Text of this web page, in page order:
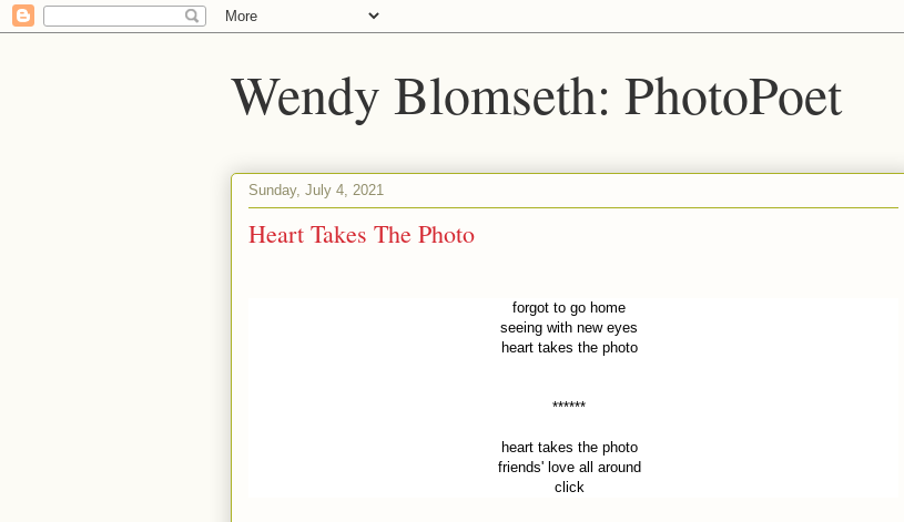
Wendy Blomseth: PhotoPoet
Sunday, July 4, 2021
Heart Takes The Photo
forgot to go home
seeing with new eyes
heart takes the photo
******
heart takes the photo
friends' love all around
click